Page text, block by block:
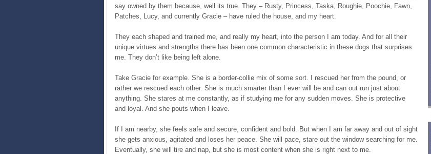
say owned by them because, well its true. They – Rusty, Princess, Taska, Roughie, Poochie, Fawn,
Patches, Lucy, and currently Gracie – have ruled the house, and my heart.
They each shaped and trained me, and really my heart, into the person I am today. And for all their
unique virtues and strengths there has been one common characteristic in these dogs that surprises
me. They don’t like being left alone.
Take Gracie for example. She is a border-collie mix of some sort. I rescued her from the pound, or
rather we rescued each other. She is much smarter than I ever will be and can out run just about
anything. She stares at me constantly, as if studying me for any sudden moves. She is protective
and loyal. And she pouts when I leave.
If I am nearby, she feels safe and secure, confident and bold. But when I am far away and out of sight
she gets anxious, agitated and loses her peace. She will pace, stare out the window searching for me.
Eventually, she will tire and nap, but she is most content when she is right next to me.